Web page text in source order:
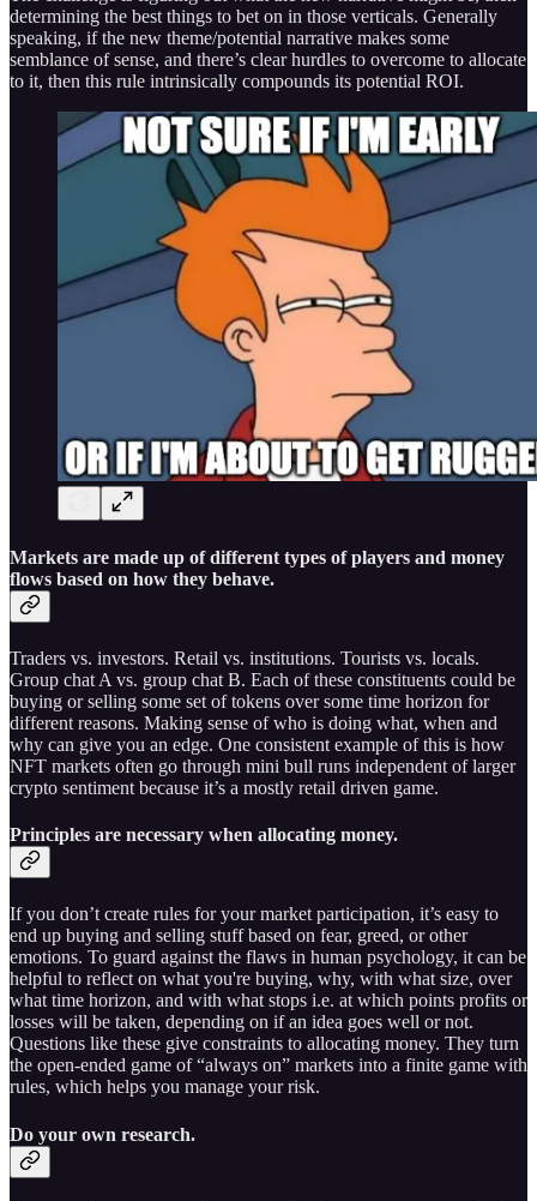
determining the best things to bet on in those verticals. Generally
speaking, if the new theme/potential narrative makes some
semblance of sense, and there’s clear hurdles to overcome to allocate
to it, then this rule intrinsically compounds its potential ROI.
Markets are made up of different types of players and money
flows based on how they behave.
Traders vs. investors. Retail vs. institutions. Tourists vs. locals.
Group chat A vs. group chat B. Each of these constituents could be
buying or selling some set of tokens over some time horizon for
different reasons. Making sense of who is doing what, when and
why can give you an edge. One consistent example of this is how
NFT markets often go through mini bull runs independent of larger
crypto sentiment because it’s a mostly retail driven game.
Principles are necessary when allocating money.
If you don’t create rules for your market participation, it’s easy to
end up buying and selling stuff based on fear, greed, or other
emotions. To guard against the flaws in human psychology, it can be
helpful to reflect on what you're buying, why, with what size, over
what time horizon, and with what stops i.e. at which points profits or
losses will be taken, depending on if an idea goes well or not.
Questions like these give constraints to allocating money. They turn
the open-ended game of “always on” markets into a finite game with
rules, which helps you manage your risk.
Do your own research.